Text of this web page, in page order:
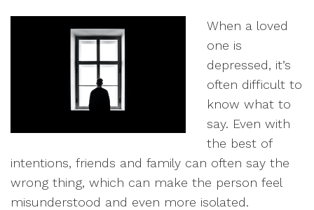
When a loved
one is
depressed, it’s
often difficult to
know what to
say. Even with
the best of
intentions, friends and family can often say the
wrong thing, which can make the person feel
misunderstood and even more isolated.